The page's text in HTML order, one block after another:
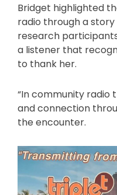
Bridget highlighted
radio through a
research
a listener that
to thank her.
“In community radio
and connection
the encounter.